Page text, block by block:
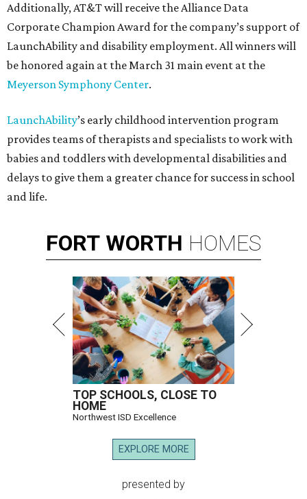
Additionally, AT&T will receive the Alliance Data
Corporate Champion Award for the company’s support of
LaunchAbility and disability employment. All winners will
be honored again at the March 31 main event at the
Meyerson Symphony Center.
LaunchAbility’s early childhood intervention program
provides teams of therapists and specialists to work with
babies and toddlers with developmental disabilities and
delays to give them a greater chance for success in school
and life.
FORT WORTH HOMES
TOP SCHOOLS, CLOSE TO
HOME
Northwest ISD Excellence
EXPLORE MORE
presented by